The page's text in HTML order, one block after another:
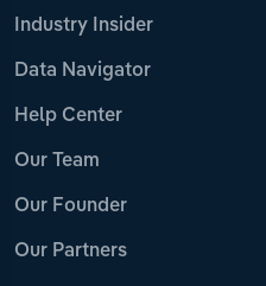
Industry Insider
Data Navigator
Help Center
Our Team
Our Founder
Our Partners